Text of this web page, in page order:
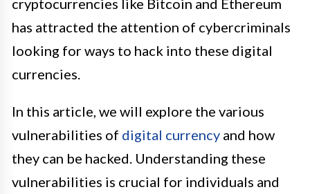
has attracted the attention of cybercriminals
looking for ways to hack into these digital
currencies.
In this article, we will explore the various
vulnerabilities of digital currency and how
they can be hacked. Understanding these
vulnerabilities is crucial for individuals and